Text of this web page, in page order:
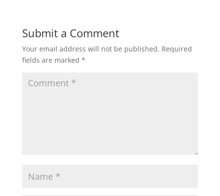
Submit a Comment
Your email address will not be published. Required
fields are marked *